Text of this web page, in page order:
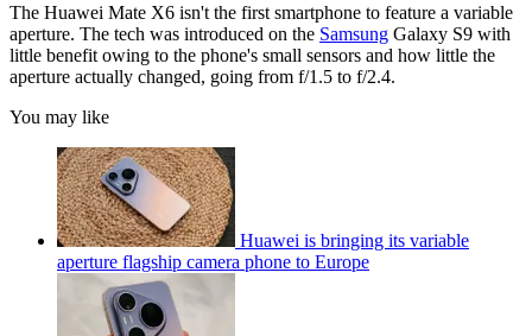
The Huawei Mate X6 isn't the first smartphone to feature a variable
aperture. The tech was introduced on the Samsung Galaxy S9 with
little benefit owing to the phone's small sensors and how little the
aperture actually changed, going from f/1.5 to f/2.4.
You may like
Huawei is bringing its variable
aperture flagship camera phone to Europe